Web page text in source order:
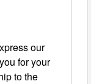
our
for your
to the